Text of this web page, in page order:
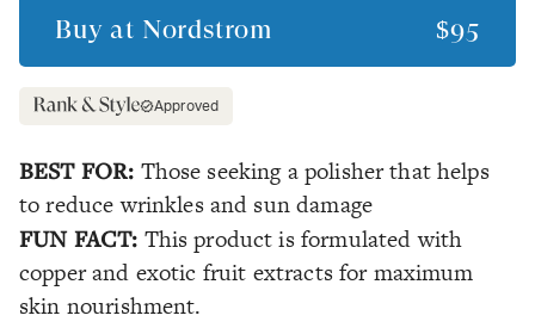
Buy at Nordstrom $95
Approved
BEST FOR: Those seeking a polisher that helps
to reduce wrinkles and sun damage
FUN FACT: This product is formulated with
copper and exotic fruit extracts for maximum
skin nourishment.